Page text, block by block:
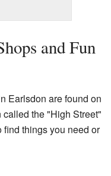
and Fun
Earlsdon are found on
the "High Street"
things you need or